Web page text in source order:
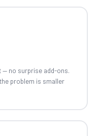
— no surprise add-ons.
problem is smaller